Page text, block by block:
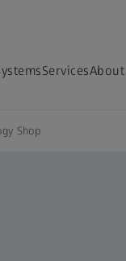
ServicesAbout
Shop